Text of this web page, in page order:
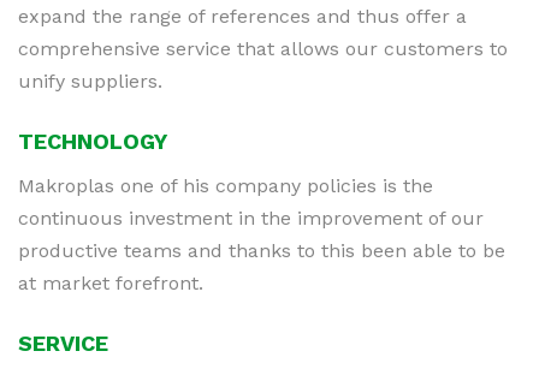
expand the range of references and thus offer a
comprehensive service that allows our customers to
unify suppliers.
TECHNOLOGY
Makroplas one of his company policies is the
continuous investment in the improvement of our
productive teams and thanks to this been able to be
at market forefront.
SERVICE